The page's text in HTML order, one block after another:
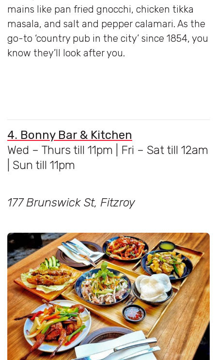
mains like pan fried gnocchi, chicken tikka
masala, and salt and pepper calamari. As the
go-to ‘country pub in the city’ since 1854, you
know they’ll look after you.
4. Bonny Bar & Kitchen
Wed – Thurs till 11pm | Fri – Sat till 12am
| Sun till 11pm
177 Brunswick St, Fitzroy